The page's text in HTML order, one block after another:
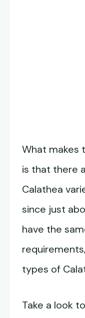
What makes
is that there
Calathea
since just
have the
types of
Take a look